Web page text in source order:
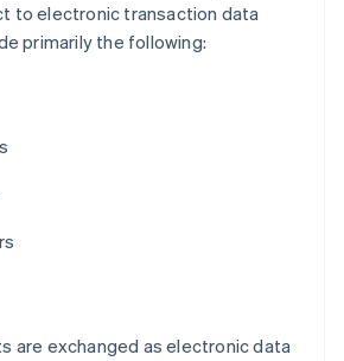
to electronic transaction data
primarily the following:
are exchanged as electronic data